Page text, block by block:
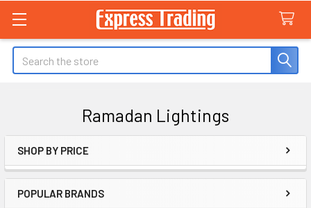
Search
Ramadan Lightings
Sidebar
SHOP BY PRICE
POPULAR BRANDS